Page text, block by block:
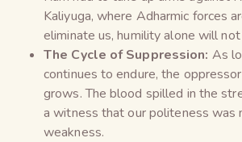
Kaliyuga, where Adharmic forces
eliminate us, humility alone will
The Cycle of Suppression: As
continues to endure, the
grows. The blood spilled in the
a witness that our politeness was
weakness.